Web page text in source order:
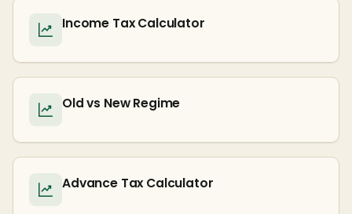
Income Tax Calculator
Old vs New Regime
Advance Tax Calculator